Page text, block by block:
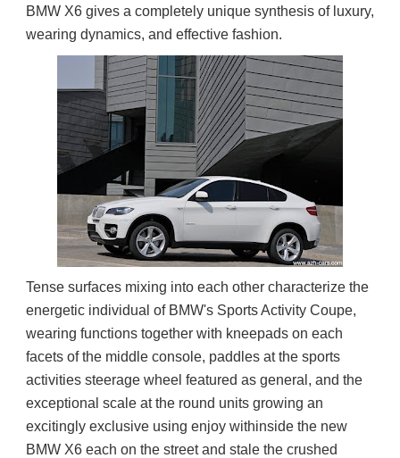
BMW X6 gives a completely unique synthesis of luxury,
wearing dynamics, and effective fashion.
Tense surfaces mixing into each other characterize the
energetic individual of BMW's Sports Activity Coupe,
wearing functions together with kneepads on each
facets of the middle console, paddles at the sports
activities steerage wheel featured as general, and the
exceptional scale at the round units growing an
excitingly exclusive using enjoy withinside the new
BMW X6 each on the street and stale the crushed